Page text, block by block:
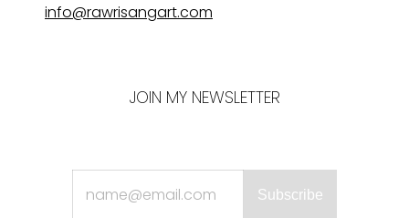
info@rawrisangart.com
JOIN MY NEWSLETTER